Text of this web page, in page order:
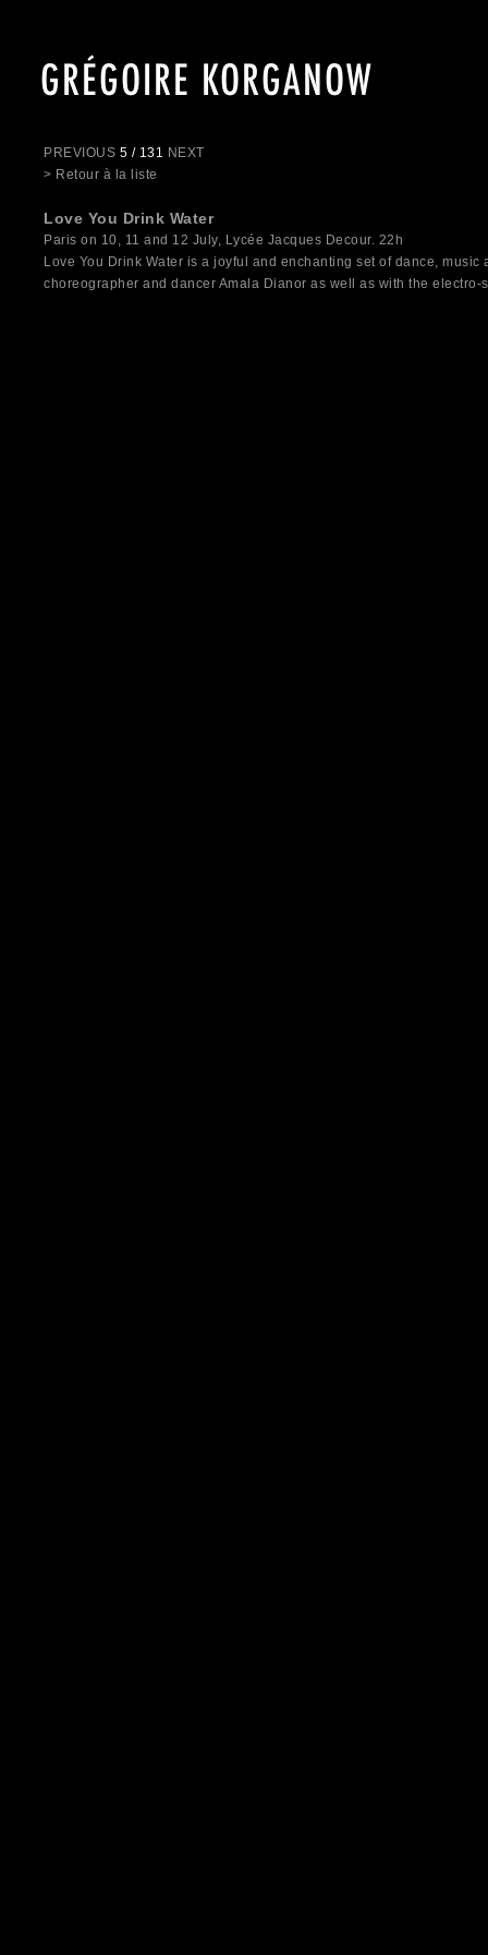
GRÉGOIRE KORGANOW
PREVIOUS 5 / 131 NEXT
> Retour à la liste
Love You Drink Water
Paris on 10, 11 and 12 July, Lycée Jacques Decour. 22h
Love You Drink Water is a joyful and enchanting set of dance,
choreographer and dancer Amala Dianor as well as with the electro-